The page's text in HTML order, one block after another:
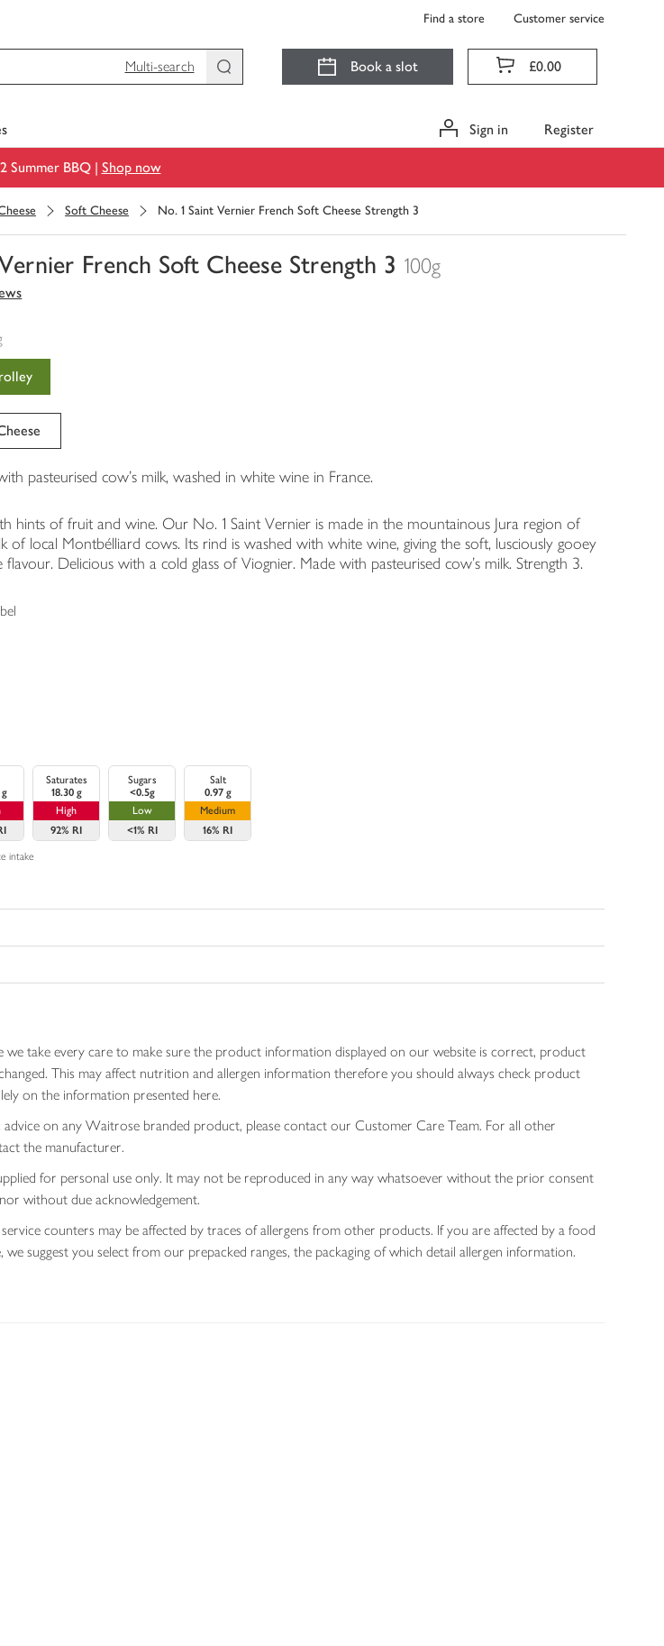
Find a store Customer service
Multi-search
Book a slot £0.00
Sign in Register
Summer BBQ | Shop now
Soft Cheese No. 1 Saint Vernier French Soft Cheese Strength 3
French Soft Cheese Strength 3 100g
pasteurised cow's milk, washed in white wine in France.
hints of fruit and wine. Our No. 1 Saint Vernier is made in the mountainous Jura region of
of local Montbélliard cows. Its rind is washed with white wine, giving the soft, lusciously gooey
flavour. Delicious with a cold glass of Viognier. Made with pasteurised cow's milk. Strength 3.
Saturates
18.30 g
High
92% RI
Sugars
<0.5g
Low
<1% RI
Salt
0.97 g
Medium
16% RI
intake
we take every care to make sure the product information displayed on our website is correct, product
This may affect nutrition and allergen information therefore you should always check product
on the information presented here.
advice on any Waitrose branded product, please contact our Customer Care Team. For all other
the manufacturer.
for personal use only. It may not be reproduced in any way whatsoever without the prior consent
without due acknowledgement.
counters may be affected by traces of allergens from other products. If you are affected by a food
we suggest you select from our prepacked ranges, the packaging of which detail allergen information.